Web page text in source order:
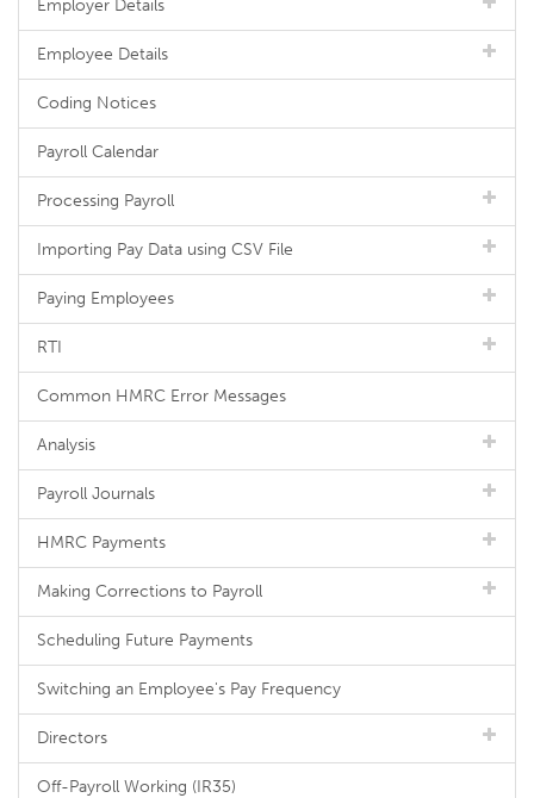
Employer Details
Employee Details
Coding Notices
Payroll Calendar
Processing Payroll
Importing Pay Data using CSV File
Paying Employees
RTI
Common HMRC Error Messages
Analysis
Payroll Journals
HMRC Payments
Making Corrections to Payroll
Scheduling Future Payments
Switching an Employee's Pay Frequency
Directors
Off-Payroll Working (IR35)